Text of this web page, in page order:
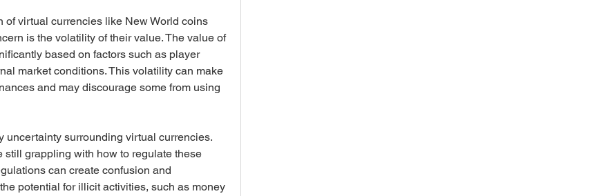
of virtual currencies like New World coins
is the volatility of their value. The value of
based on factors such as player
market conditions. This volatility can make
and may discourage some from using
uncertainty surrounding virtual currencies.
still grappling with how to regulate these
can create confusion and
potential for illicit activities, such as money